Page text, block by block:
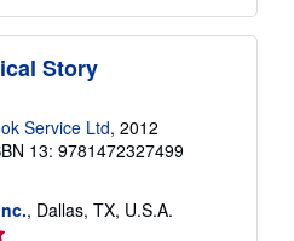
Story
Service Ltd, 2012
13: 9781472327499
, Dallas, TX, U.S.A.